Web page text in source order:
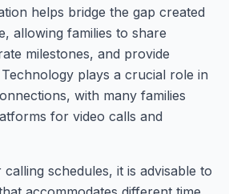
helps bridge the gap created
allowing families to share
milestones, and provide
plays a crucial role in
with many families
for video calls and
schedules, it is advisable to